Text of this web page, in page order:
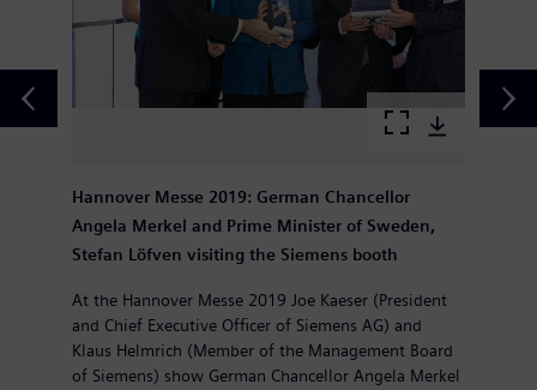
Hannover Messe 2019: German Chancellor
Angela Merkel and Prime Minister of Sweden,
Stefan Löfven visiting the Siemens booth
At the Hannover Messe 2019 Joe Kaeser (President
and Chief Executive Officer of Siemens AG) and
Klaus Helmrich (Member of the Management Board
of Siemens) show German Chancellor Angela Merkel